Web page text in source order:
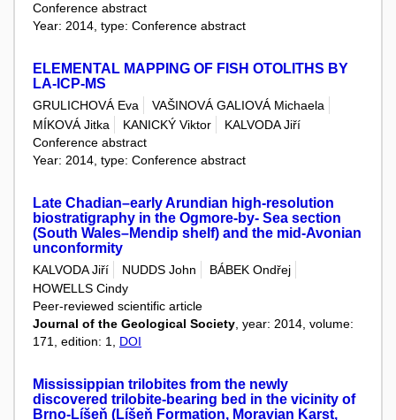
Conference abstract
Year: 2014, type: Conference abstract
ELEMENTAL MAPPING OF FISH OTOLITHS BY
LA-ICP-MS
GRULICHOVÁ Eva
VAŠINOVÁ GALIOVÁ Michaela
MÍKOVÁ Jitka
KANICKÝ Viktor
KALVODA Jiří
Conference abstract
Year: 2014, type: Conference abstract
Late Chadian–early Arundian high-resolution
biostratigraphy in the Ogmore-by- Sea section
(South Wales–Mendip shelf) and the mid-Avonian
unconformity
KALVODA Jiří NUDDS John
BÁBEK Ondřej
HOWELLS Cindy
Peer-reviewed scientific article
Journal of the Geological Society, year: 2014, volume:
171, edition: 1, DOI
Mississippian trilobites from the newly
discovered trilobite-bearing bed in the vicinity of
Brno-Líšeň (Líšeň Formation, Moravian Karst,